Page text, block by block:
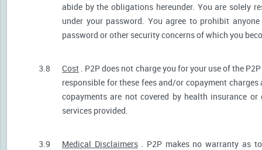
abide by the obligations hereunder. You are solely
under your password. You agree to prohibit
password or other security concerns of which you
3.8 Cost . P2P does not charge you for your use of the
responsible for these fees and/or copayment
copayments are not covered by health insurance
services provided.
3.9 Medical Disclaimers. P2P makes no warranty as